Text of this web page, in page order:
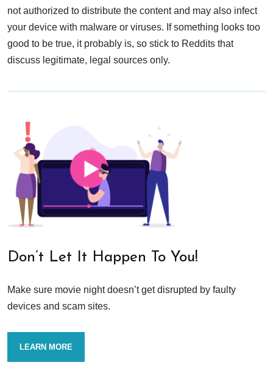
not authorized to distribute the content and may also infect
your device with malware or viruses. If something looks too
good to be true, it probably is, so stick to Reddits that
discuss legitimate, legal sources only.
Don’t Let It Happen To You!
Make sure movie night doesn’t get disrupted by faulty
devices and scam sites.
LEARN MORE